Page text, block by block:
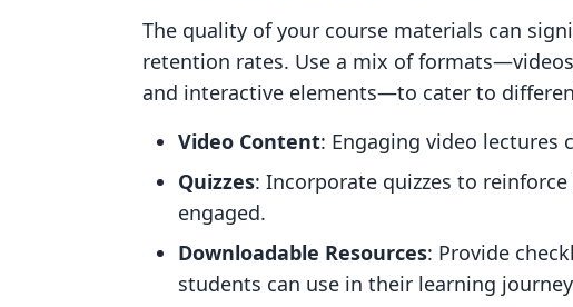
The quality of your course materials can
retention rates. Use a mix of
and interactive elements—to cater to
Video Content: Engaging video lectures
Quizzes: Incorporate quizzes to
engaged.
Downloadable Resources: Provide
students can use in their learning